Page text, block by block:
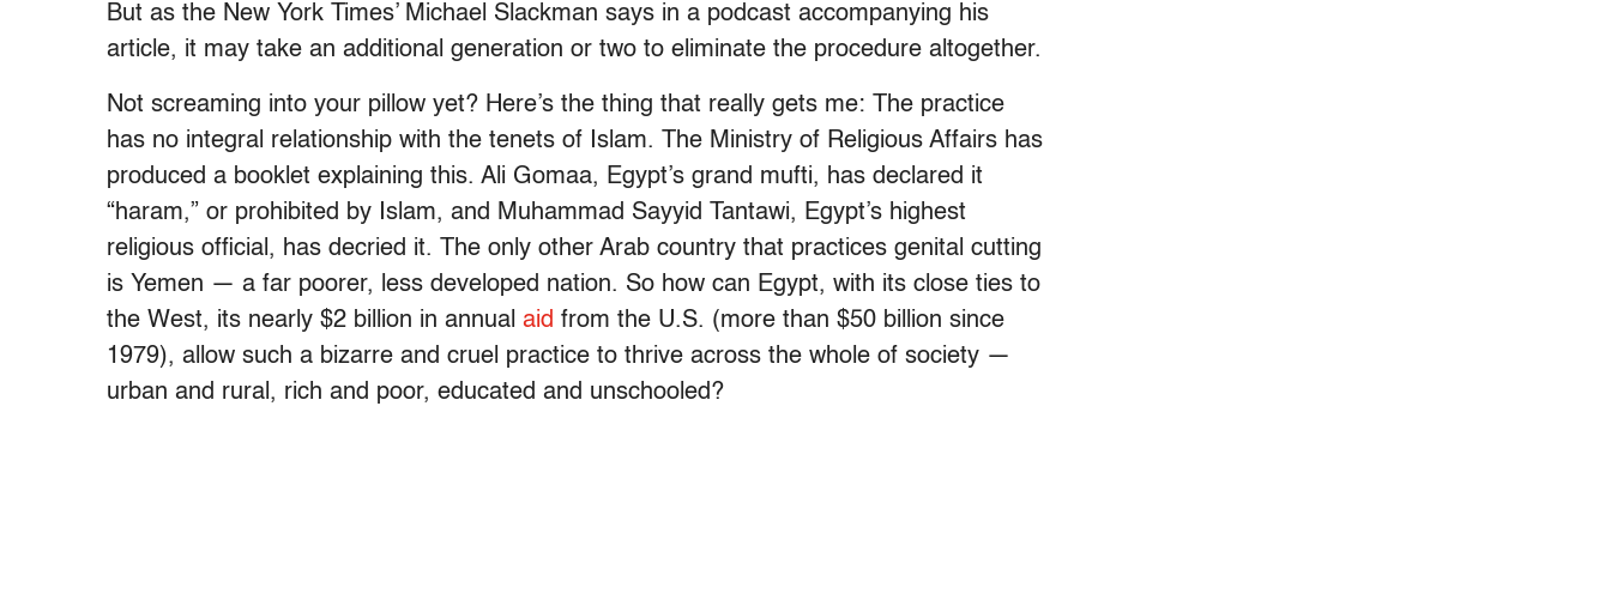
But as the New York Times’ Michael Slackman says in a podcast accompanying his
article, it may take an additional generation or two to eliminate the procedure altogether.
Not screaming into your pillow yet? Here’s the thing that really gets me: The practice
has no integral relationship with the tenets of Islam. The Ministry of Religious Affairs has
produced a booklet explaining this. Ali Gomaa, Egypt’s grand mufti, has declared it
“haram,” or prohibited by Islam, and Muhammad Sayyid Tantawi, Egypt’s highest
religious official, has decried it. The only other Arab country that practices genital cutting
is Yemen — a far poorer, less developed nation. So how can Egypt, with its close ties to
the West, its nearly $2 billion in annual aid from the U.S. (more than $50 billion since
1979), allow such a bizarre and cruel practice to thrive across the whole of society —
urban and rural, rich and poor, educated and unschooled?